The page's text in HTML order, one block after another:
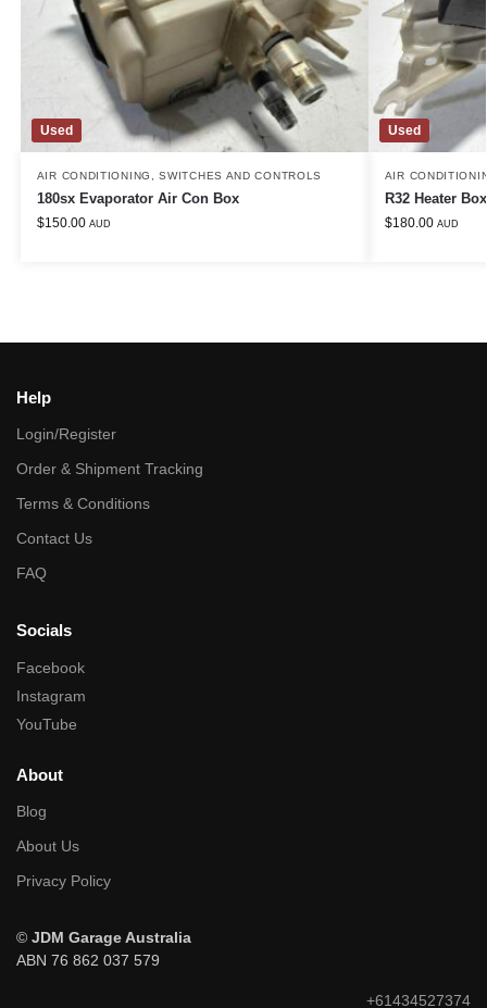
Used
AIR CONDITIONING ,SWITCHES AND CONTROLS
180sx Evaporator Air Con Box
$150.00 AUD
Used
AIR
R32 Heater
$180.00 AUD
Help
Login/Register
Order & Shipment Tracking
Terms & Conditions
Contact Us
FAQ
Socials
Facebook
Instagram
YouTube
About
Blog
About Us
Privacy Policy
© JDM Garage Australia
ABN 76 862 037 579
+61434527374